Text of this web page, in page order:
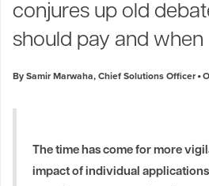
conjures up old
should pay and when
By Samir Marwaha, Chief Solutions Officer
The time has come for more
impact of individual